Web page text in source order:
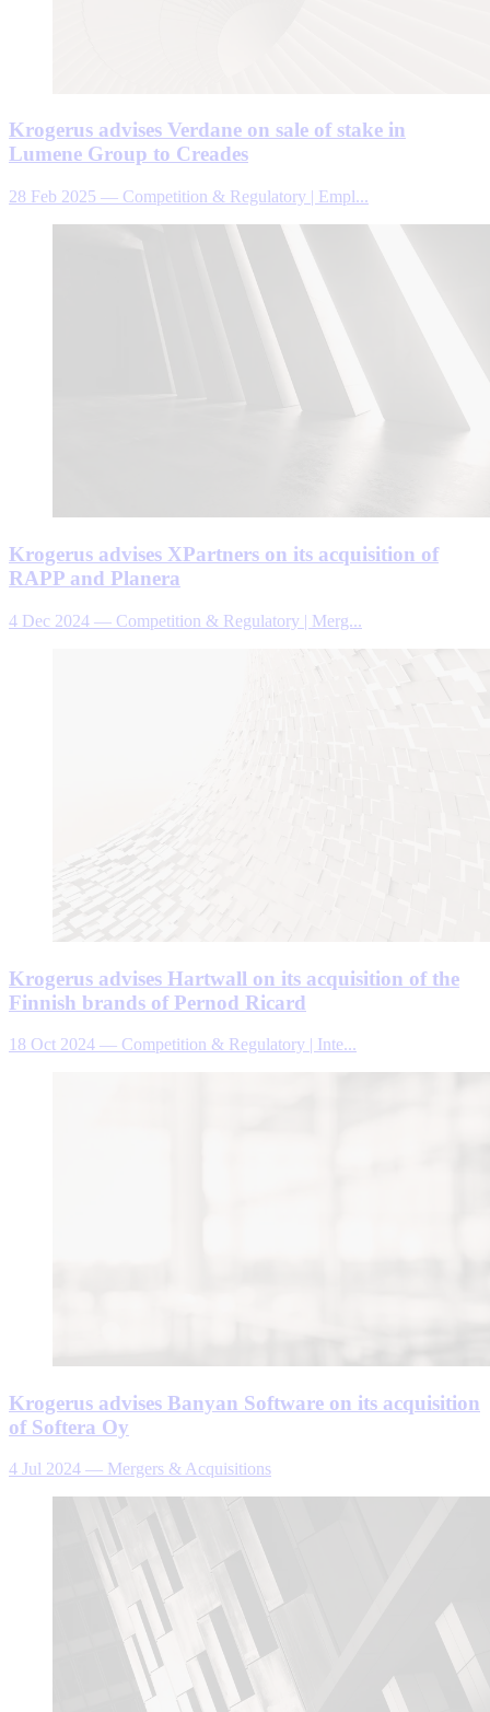
Krogerus advises Verdane on sale of stake in
Lumene Group to Creades
28 Feb 2025 — Competition & Regulatory | Empl...
Krogerus advises XPartners on its acquisition of
RAPP and Planera
4 Dec 2024 — Competition & Regulatory | Merg...
Krogerus advises Hartwall on its acquisition of the
Finnish brands of Pernod Ricard
18 Oct 2024 — Competition & Regulatory | Inte...
Krogerus advises Banyan Software on its acquisition
of Softera Oy
4 Jul 2024 — Mergers & Acquisitions